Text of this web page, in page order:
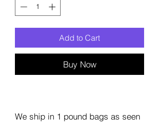
Add to Cart
Buy Now
We ship in 1 pound bags as seen